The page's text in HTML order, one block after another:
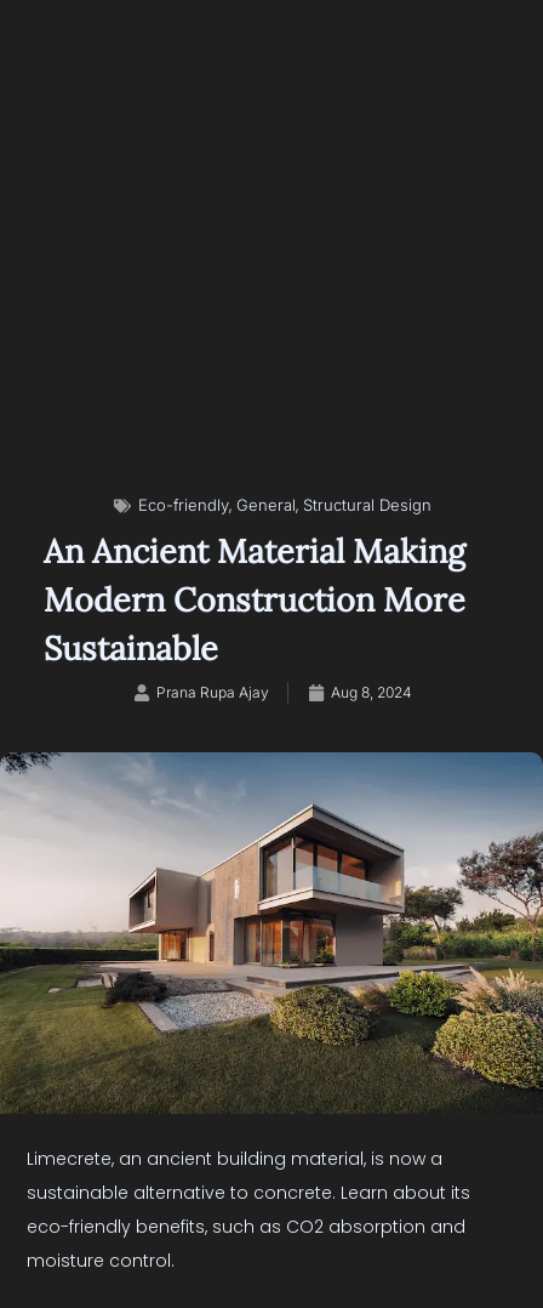
Eco-friendly,General, Structural Design
An Ancient Material Making
Modern Construction More
Sustainable
Prana Rupa Ajay Aug 8, 2024
Limecrete, an ancient building material, is now a
sustainable alternative to concrete. Learn about its
eco-friendly benefits, such as CO2 absorption and
moisture control.